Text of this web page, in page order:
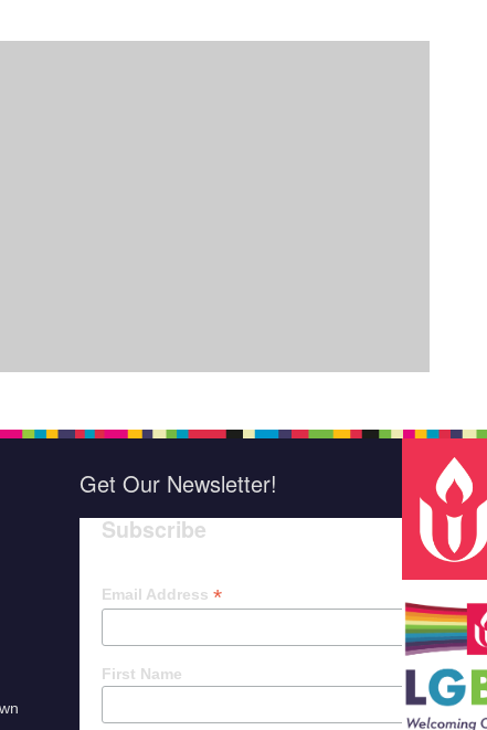
Get Our Newsletter!
Subscribe
Email Address *
First Name